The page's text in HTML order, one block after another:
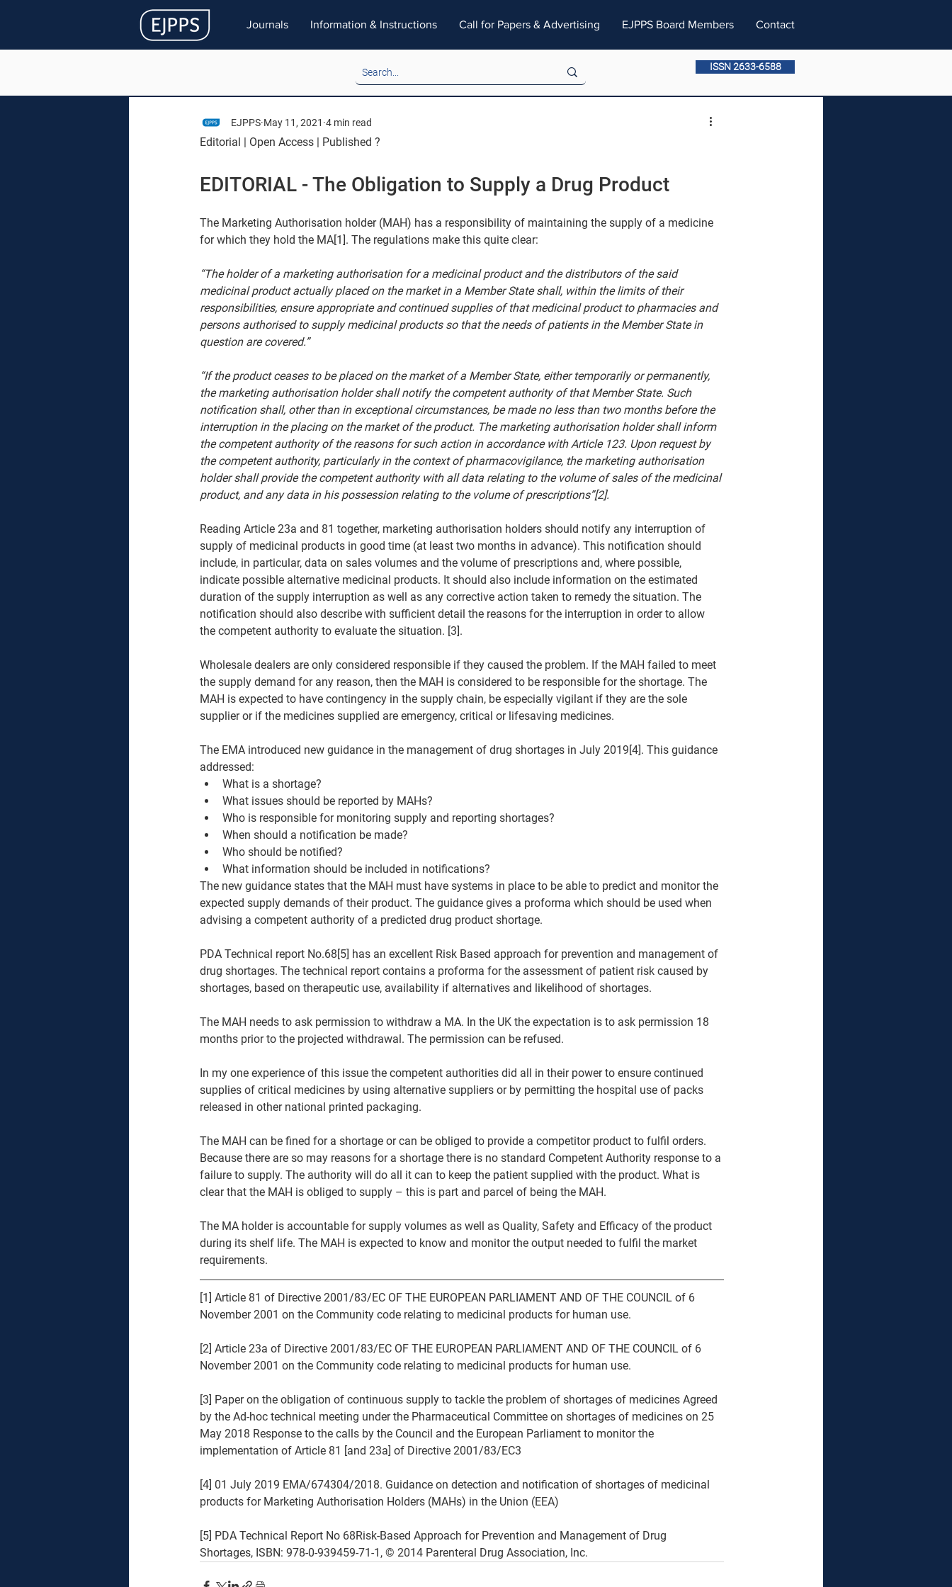
Journals Information & Instructions Call for Papers & Advertising EJPPS Board Members Contact
ISSN 2633-6588
EJPPS May 11, 2021 4 min read
Editorial | Open Access | Published ?
EDITORIAL - The Obligation to Supply a Drug Product
The Marketing Authorisation holder (MAH) has a responsibility of maintaining the supply of a medicine
for which they hold the MA[1]. The regulations make this quite clear:
“The holder of a marketing authorisation for a medicinal product and the distributors of the said
medicinal product actually placed on the market in a Member State shall, within the limits of their
responsibilities, ensure appropriate and continued supplies of that medicinal product to pharmacies and
persons authorised to supply medicinal products so that the needs of patients in the Member State in
question are covered.”
“If the product ceases to be placed on the market of a Member State, either temporarily or permanently,
the marketing authorisation holder shall notify the competent authority of that Member State. Such
notification shall, other than in exceptional circumstances, be made no less than two months before the
interruption in the placing on the market of the product. The marketing authorisation holder shall inform
the competent authority of the reasons for such action in accordance with Article 123. Upon request by
the competent authority, particularly in the context of pharmacovigilance, the marketing authorisation
holder shall provide the competent authority with all data relating to the volume of sales of the medicinal
product, and any data in his possession relating to the volume of prescriptions”[2].
Reading Article 23a and 81 together, marketing authorisation holders should notify any interruption of
supply of medicinal products in good time (at least two months in advance). This notification should
include, in particular, data on sales volumes and the volume of prescriptions and, where possible,
indicate possible alternative medicinal products. It should also include information on the estimated
duration of the supply interruption as well as any corrective action taken to remedy the situation. The
notification should also describe with sufficient detail the reasons for the interruption in order to allow
the competent authority to evaluate the situation. [3].
Wholesale dealers are only considered responsible if they caused the problem. If the MAH failed to meet
the supply demand for any reason, then the MAH is considered to be responsible for the shortage. The
MAH is expected to have contingency in the supply chain, be especially vigilant if they are the sole
supplier or if the medicines supplied are emergency, critical or lifesaving medicines.
The EMA introduced new guidance in the management of drug shortages in July 2019[4]. This guidance
addressed:
What is a shortage?
What issues should be reported by MAHs?
Who is responsible for monitoring supply and reporting shortages?
When should a notification be made?
Who should be notified?
What information should be included in notifications?
The new guidance states that the MAH must have systems in place to be able to predict and monitor the
expected supply demands of their product. The guidance gives a proforma which should be used when
advising a competent authority of a predicted drug product shortage.
PDA Technical report No.68[5] has an excellent Risk Based approach for prevention and management of
drug shortages. The technical report contains a proforma for the assessment of patient risk caused by
shortages, based on therapeutic use, availability if alternatives and likelihood of shortages.
The MAH needs to ask permission to withdraw a MA. In the UK the expectation is to ask permission 18
months prior to the projected withdrawal. The permission can be refused.
In my one experience of this issue the competent authorities did all in their power to ensure continued
supplies of critical medicines by using alternative suppliers or by permitting the hospital use of packs
released in other national printed packaging.
The MAH can be fined for a shortage or can be obliged to provide a competitor product to fulfil orders.
Because there are so may reasons for a shortage there is no standard Competent Authority response to a
failure to supply. The authority will do all it can to keep the patient supplied with the product. What is
clear that the MAH is obliged to supply – this is part and parcel of being the MAH.
The MA holder is accountable for supply volumes as well as Quality, Safety and Efficacy of the product
during its shelf life. The MAH is expected to know and monitor the output needed to fulfil the market
requirements.
[1] Article 81 of Directive 2001/83/EC OF THE EUROPEAN PARLIAMENT AND OF THE COUNCIL of 6
November 2001 on the Community code relating to medicinal products for human use.
[2] Article 23a of Directive 2001/83/EC OF THE EUROPEAN PARLIAMENT AND OF THE COUNCIL of 6
November 2001 on the Community code relating to medicinal products for human use.
[3] Paper on the obligation of continuous supply to tackle the problem of shortages of medicines Agreed
by the Ad-hoc technical meeting under the Pharmaceutical Committee on shortages of medicines on 25
May 2018 Response to the calls by the Council and the European Parliament to monitor the
implementation of Article 81 [and 23a] of Directive 2001/83/EC3
[4] 01 July 2019 EMA/674304/2018. Guidance on detection and notification of shortages of medicinal
products for Marketing Authorisation Holders (MAHs) in the Union (EEA)
[5] PDA Technical Report No 68Risk-Based Approach for Prevention and Management of Drug
Shortages, ISBN: 978-0-939459-71-1, © 2014 Parenteral Drug Association, Inc.